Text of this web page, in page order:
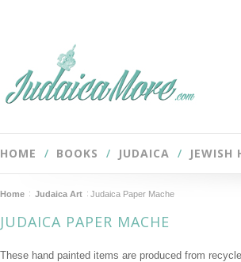
HOME BOOKS JUDAICA JEWISH
Home Judaica Art Judaica Paper Mache
JUDAICA PAPER MACHE
These hand painted items are produced from